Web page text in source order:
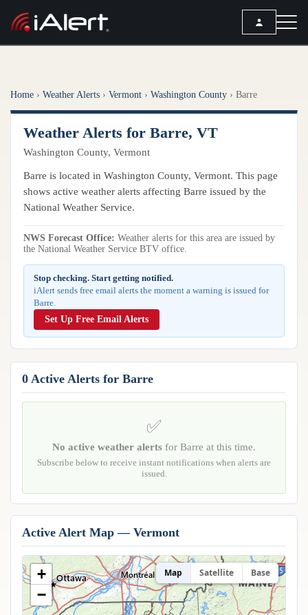
ALERT SERVICES
All Alert Services
Severe Weather Alerts
Lightning Detection Alerts
Observation Alerts
Storm Report Alerts
Hourly Forecast Alerts
ANALYSIS TOOLS
Group Manager
Weather
Local Forecast
ANALYSIS TOOLS
Active Alerts
Radar
Satellite
Observations
Model Analysis
Hurricane Tracker
Resources
ARTICLES
Articles
REPORTS
Reports & Metrics
Home › Weather Alerts › Vermont › Washington County › Barre
Weather Alerts for Barre, VT
Washington County, Vermont
Barre is located in Washington County, Vermont. This page
shows active weather alerts affecting Barre issued by the
National Weather Service.
NWS Forecast Office: Weather alerts for this area are issued by
the National Weather Service BTV office.
Stop checking. Start getting notified.
iAlert sends free email alerts the moment a warning is issued for
Barre.
Set Up Free Email Alerts
0 Active Alerts for Barre
✅
No active weather alerts for Barre at this time.
Subscribe below to receive instant notifications when alerts are
issued.
Active Alert Map — Vermont
+
−
Map Satellite Base